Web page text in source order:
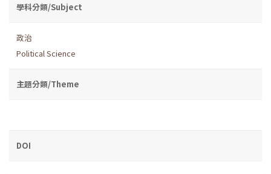
學科分類/Subject
政治
Political Science
主題分類/Theme
DOI